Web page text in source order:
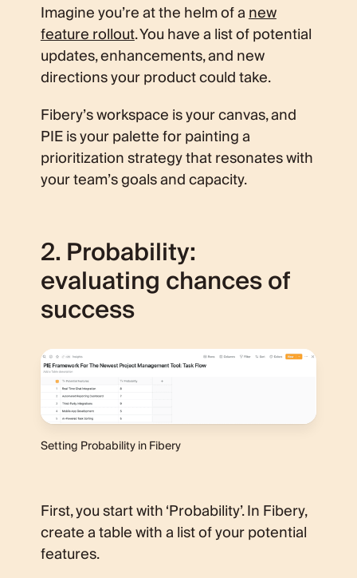
Imagine you’re at the helm of anew
feature rollout. You have a list of potential
updates, enhancements, and new
directions your product could take.
Fibery’s workspace is your canvas, and
PIE is your palette for painting a
prioritization strategy that resonates with
your team’s goals and capacity.
2. Probability:
evaluating chances of
success
Setting Probability in Fibery
First, you start with ‘Probability’. In Fibery,
create a table with a list of your potential
features.